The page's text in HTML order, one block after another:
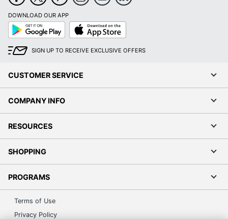
DOWNLOAD OUR APP
Google
Play
App
Store
SIGN UP TO RECEIVE EXCLUSIVE OFFERS
CUSTOMER SERVICE
COMPANY INFO
RESOURCES
SHOPPING
PROGRAMS
Terms of Use
Privacy Policy